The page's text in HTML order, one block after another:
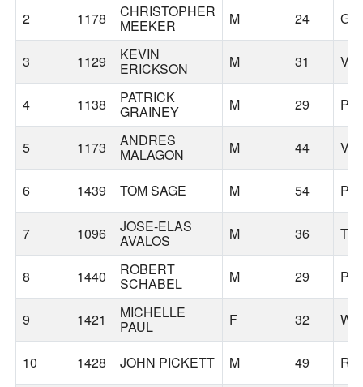
2
1178 CHRISTOPHER
MEEKER M 24
3 1129 KEVIN
ERICKSON M 31
4 1138 PATRICK
GRAINEY M 29
5 1173 ANDRES
MALAGON M 44
6 1439 TOM SAGE M 54
7 1096 JOSE-ELAS
AVALOS M 36
8 1440 ROBERT
SCHABEL M 29
9 1421 MICHELLE
PAUL F 32
10 1428 JOHN PICKETT M 49